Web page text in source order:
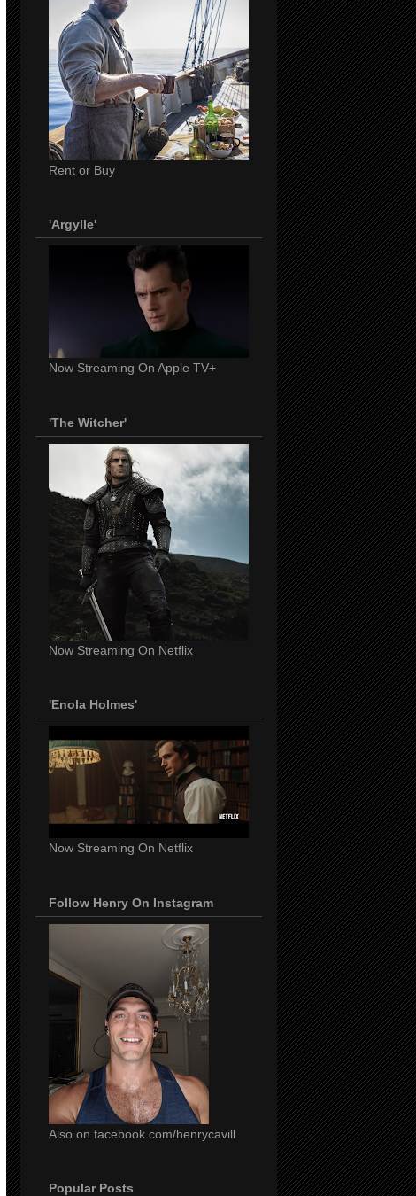
Rent or Buy
'Argylle'
Now Streaming On Apple TV+
'The Witcher'
Now Streaming On Netflix
'Enola Holmes'
Now Streaming On Netflix
Follow Henry On Instagram
Also on facebook.com/henrycavill
Popular Posts